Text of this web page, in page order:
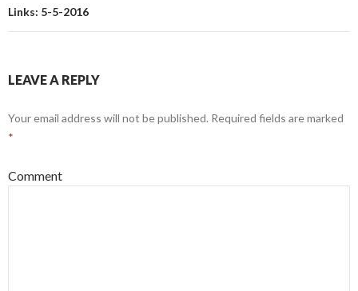
Links: 5-5-2016
LEAVE A REPLY
Your email address will not be published. Required fields are marked
*
Comment